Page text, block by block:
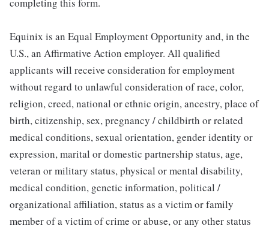
completing this form.
Equinix is an Equal Employment Opportunity and, in the
U.S., an Affirmative Action employer. All qualified
applicants will receive consideration for employment
without regard to unlawful consideration of race, color,
religion, creed, national or ethnic origin, ancestry, place of
birth, citizenship, sex, pregnancy / childbirth or related
medical conditions, sexual orientation, gender identity or
expression, marital or domestic partnership status, age,
veteran or military status, physical or mental disability,
medical condition, genetic information, political /
organizational affiliation, status as a victim or family
member of a victim of crime or abuse, or any other status